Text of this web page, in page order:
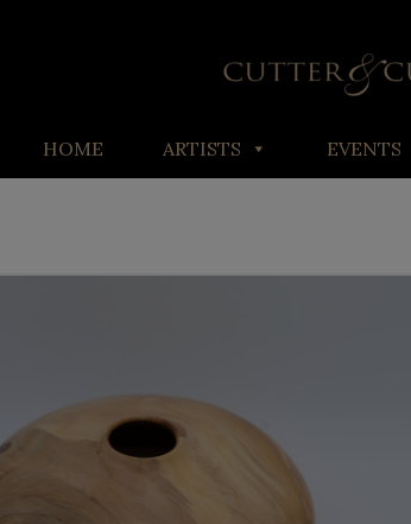
HOME ARTISTS EVENTS